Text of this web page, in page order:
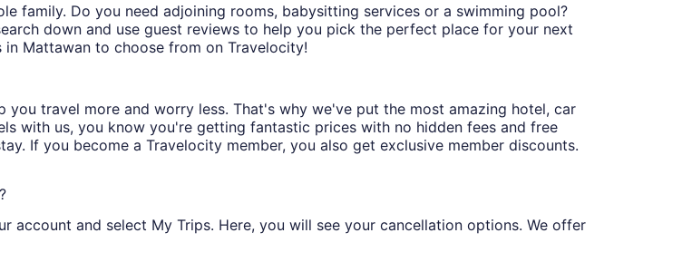
family. Do you need adjoining rooms, babysitting services or a swimming pool?
down and use guest reviews to help you pick the perfect place for your next
Mattawan to choose from on Travelocity!
you travel more and worry less. That's why we've put the most amazing hotel, car
with us, you know you're getting fantastic prices with no hidden fees and free
If you become a Travelocity member, you also get exclusive member discounts.
account and select My Trips. Here, you will see your cancellation options. We offer